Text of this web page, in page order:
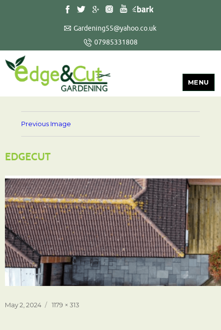
Gardening55@yahoo.co.uk
07985331808
MENU
Previous Image
EDGECUT
Posted
May 2, 2024
Full
1179 × 313